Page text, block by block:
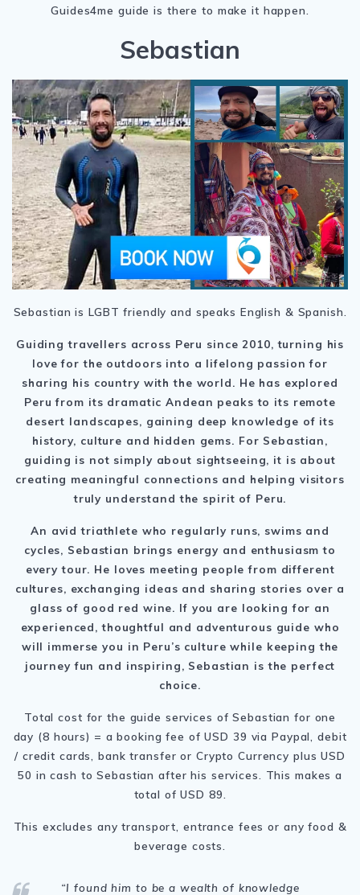
Guides4me guide is there to make it happen.
Sebastian
Sebastian is LGBT friendly and speaks English & Spanish.
Guiding travellers across Peru since 2010, turning his
love for the outdoors into a lifelong passion for
sharing his country with the world. He has explored
Peru from its dramatic Andean peaks to its remote
desert landscapes, gaining deep knowledge of its
history, culture and hidden gems. For Sebastian,
guiding is not simply about sightseeing, it is about
creating meaningful connections and helping visitors
truly understand the spirit of Peru.
An avid triathlete who regularly runs, swims and
cycles, Sebastian brings energy and enthusiasm to
every tour. He loves meeting people from different
cultures, exchanging ideas and sharing stories over a
glass of good red wine. If you are looking for an
experienced, thoughtful and adventurous guide who
will immerse you in Peru’s culture while keeping the
journey fun and inspiring, Sebastian is the perfect
choice.
Total cost for the guide services of Sebastian for one
day (8 hours) = a booking fee of USD 39 via Paypal, debit
/ credit cards, bank transfer or Crypto Currency plus USD
50 in cash to Sebastian after his services. This makes a
total of USD 89.
This excludes any transport, entrance fees or any food &
beverage costs.
“I found him to be a wealth of knowledge